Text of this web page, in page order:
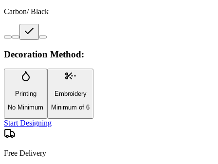
Carbon/ Black
Decoration Method:
Printing
No Minimum
Embroidery
Minimum of 6
Start Designing
Free Delivery